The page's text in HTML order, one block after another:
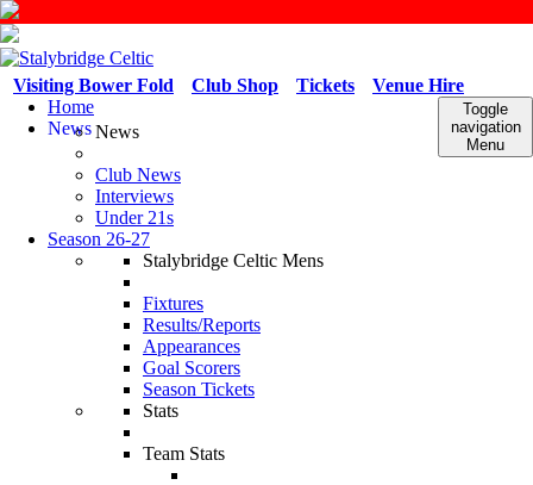
Venue Hire
Tickets
Club Shop
Visiting Bower Fold
Toggle
navigation
Menu
Home
NewsNews
Club News
Interviews
Under 21s
Season 26-27
Stalybridge Celtic Mens
Fixtures
Results/Reports
Appearances
Goal Scorers
Season Tickets
Stats
Team Stats